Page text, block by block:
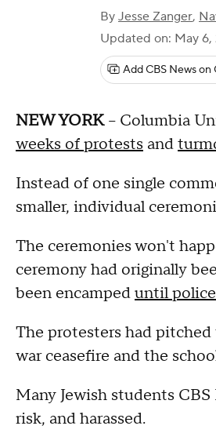
By Jesse Zanger,
Updated on: May
Add CBS News on
NEW YORK-- Columbia
weeks of protests and
Instead of one single
smaller, individual
The ceremonies won't
ceremony had originally
been encampeduntil
The protesters had
war ceasefire and the
Many Jewish students
risk, and harassed.